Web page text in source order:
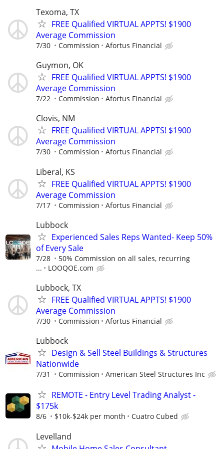
Texoma, TX
FREE Qualified VIRTUAL APPTS! $1900
Average Commission
7/30 Commission Afortus Financial
Guymon, OK
FREE Qualified VIRTUAL APPTS! $1900
Average Commission
7/22 Commission Afortus Financial
Clovis, NM
FREE Qualified VIRTUAL APPTS! $1900
Average Commission
7/30 Commission Afortus Financial
Liberal, KS
FREE Qualified VIRTUAL APPTS! $1900
Average Commission
7/17 Commission Afortus Financial
Lubbock
Experienced Sales Reps Wanted- Keep 50%
of Every Sale
7/28
50% Commission on all sales, recurring
...
LOOQOE.com
Lubbock, TX
FREE Qualified VIRTUAL APPTS! $1900
Average Commission
7/30 Commission Afortus Financial
Lubbock
Design & Sell Steel Buildings & Structures
Nationwide
7/31 Commission American Steel Structures Inc
REMOTE - Entry Level Trading Analyst -
$175k
8/6 $10k-$24k per month Cuatro Cubed
Levelland